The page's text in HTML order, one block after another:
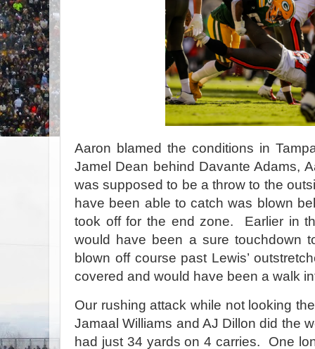
Aaron blamed the conditions in
Jamel Dean behind Davante Adams,
was supposed to be a throw to the
have been able to catch was blown
took off for the end zone.
Earlier in
would have been a sure touchdown
blown off course past Lewis’
covered and would have been a walk
Our rushing attack while not looking
Jamaal Williams and AJ Dillon did the
had just 34 yards on 4 carries.
One